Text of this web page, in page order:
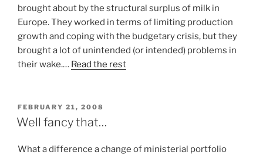
brought about by the structural surplus of milk in
Europe. They worked in terms of limiting production
growth and coping with the budgetary crisis, but they
brought a lot of unintended (or intended) problems in
their wake.… Read the rest
POSTED
ON
FEBRUARY 21, 2008
Well fancy that…
What a difference a change of ministerial portfolio